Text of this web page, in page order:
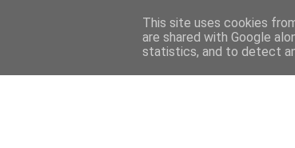
This site uses cookies
are shared with Google
statistics, and to detect